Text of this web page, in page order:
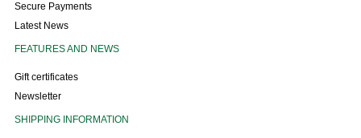
Secure Payments
Latest News
FEATURES AND NEWS
Gift certificates
Newsletter
SHIPPING INFORMATION